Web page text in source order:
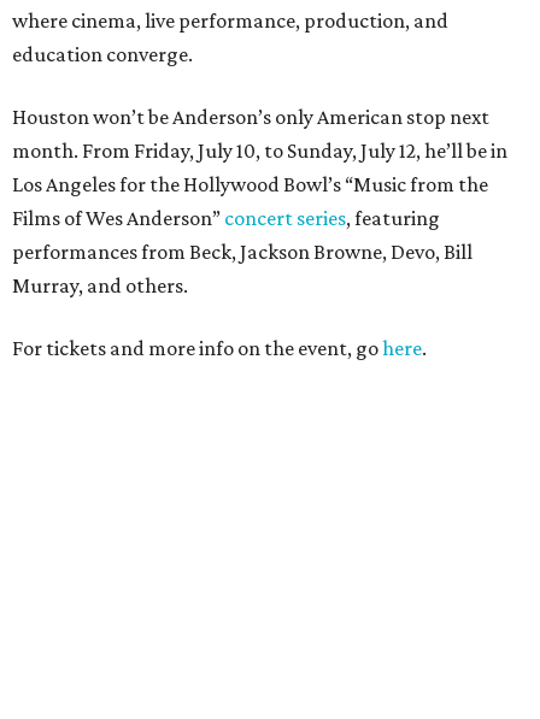
where cinema, live performance, production, and
education converge.
Houston won’t be Anderson’s only American stop next
month. From Friday, July 10, to Sunday, July 12, he’ll be in
Los Angeles for the Hollywood Bowl’s “Music from the
Films of Wes Anderson” concert series, featuring
performances from Beck, Jackson Browne, Devo, Bill
Murray, and others.
For tickets and more info on the event, gohere.